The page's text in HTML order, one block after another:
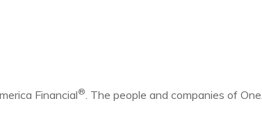
Financial® . The people and companies of